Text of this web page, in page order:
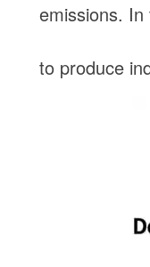
emissions.
to produce